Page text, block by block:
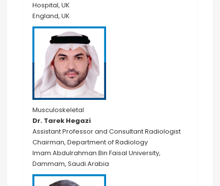
Hospital, UK
England, UK
Musculoskeletal
Dr. Tarek Hegazi
Assistant Professor and Consultant Radiologist
Chairman, Department of Radiology
Imam Abdulrahman Bin Faisal University,
Dammam, Saudi Arabia